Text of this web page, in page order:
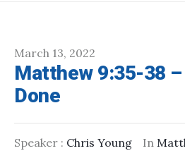
March 13, 2022
Matthew 9:35-38
Done
Speaker : Chris Young In